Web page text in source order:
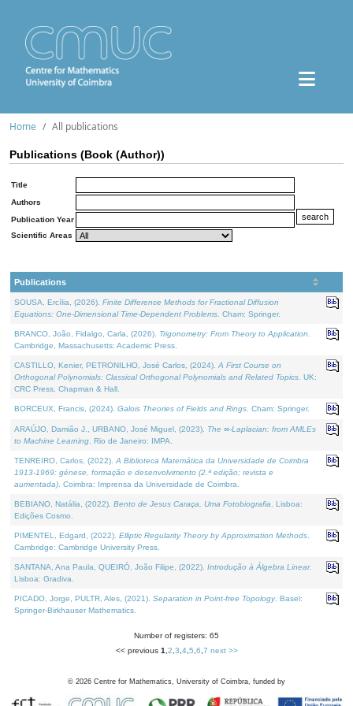
Home All publications
Publications (Book (Author))
Title
Authors
Publication Year
Scientific Areas
Publications
SOUSA, Ercília, (2026). Finite Difference Methods for Fractional Diffusion
Equations: One-Dimensional Time-Dependent Problems . Cham: Springer.
BRANCO, João, Fidalgo, Carla, (2026). Trigonometry: From Theory to Application
Cambridge, Massachusetts: Academic Press.
CASTILLO, Kenier, PETRONILHO, José Carlos, (2024). A First Course on
Orthogonal Polynomials: Classical Orthogonal Polynomials and Related Topics . UK:
CRC Press, Chapman & Hall.
BORCEUX, Francis, (2024). Galois Theories of Fields and Rings . Cham: Springer.
ARAÚJO, Damião J., URBANO, José Miguel, (2023). The ∞-Laplacian: from AMLEs
to Machine Learning . Rio de Janeiro: IMPA.
TENREIRO, Carlos, (2022). A Biblioteca Matemática da Universidade de Coimbra
1913-1969: génese, formação e desenvolvimento (2.ª edição; revista e
aumentada) . Coimbra: Imprensa da Universidade de Coimbra.
BEBIANO, Natália, (2022). Bento de Jesus Caraça, Uma Fotobiografia . Lisboa:
Edições Cosmo.
PIMENTEL, Edgard, (2022). Elliptic Regularity Theory by Approximation Methods
Cambridge: Cambridge University Press.
SANTANA, Ana Paula, QUEIRÓ, João Filipe, (2022). Introdução à Álgebra Linear.
Lisboa: Gradiva.
PICADO, Jorge, PULTR, Ales, (2021). Separation in Point-free Topology. Basel:
Springer-Birkhauser Mathematics.
Number of registers: 65
<< previous 1 2 3 4, 5 6 7 next >>
© 2026 Centre for Mathematics, University of Coimbra, funded by